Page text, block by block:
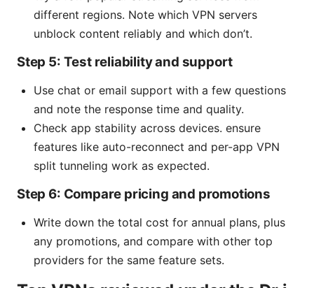
different regions. Note which VPN servers
unblock content reliably and which don’t.
Step 5: Test reliability and support
Use chat or email support with a few questions
and note the response time and quality.
Check app stability across devices. ensure
features like auto-reconnect and per-app VPN
split tunneling work as expected.
Step 6: Compare pricing and promotions
Write down the total cost for annual plans, plus
any promotions, and compare with other top
providers for the same feature sets.